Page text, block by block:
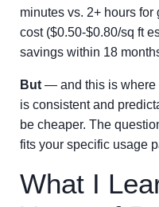
minutes vs. 2+ hours
cost ($0.50-$0.80/sq ft
savings within 18
But — and this is where
is consistent and
be cheaper. The
fits your specific usage
What I